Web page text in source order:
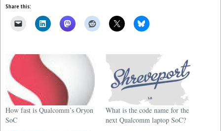
Share this:
How fast is Qualcomm’s Oryon
SoC
What is the code name for the
next Qualcomm laptop SoC?